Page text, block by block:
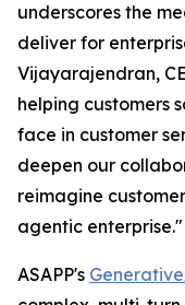
underscores the
deliver for
Vijayarajendran,
helping customers
face in customer
deepen our
reimagine
agentic enterprise."
ASAPP's